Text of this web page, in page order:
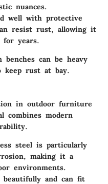
nuances.
well with protective
resist rust, allowing it
years.
can be heavy
keep rust at bay.
in outdoor furniture
combines modern
steel is particularly
making it a
environments.
and can fit